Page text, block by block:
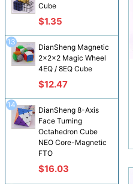
Cube
$1.35
DianSheng Magnetic
2x2x2 Magic Wheel
4EQ / 8EQ Cube
$12.47
13
DianSheng 8-Axis
Face Turning
Octahedron Cube
NEO Core-Magnetic
FTO
$16.03
14